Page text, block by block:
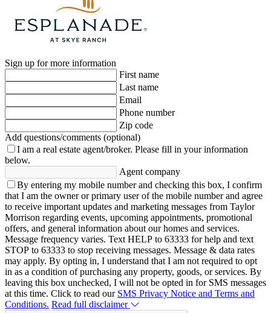
Sign up for more information
First name
Last name
Email
Phone number
Zip code
Add questions/comments (optional)
I am a real estate agent/broker. Please fill in your information
below.
Agent company
By entering my mobile number and checking this box, I confirm
that I am the owner or primary user of the mobile number and agree
to receive important updates and marketing messages from Taylor
Morrison regarding events, upcoming appointments, promotional
offers, and general information about our homes and services.
Message frequency varies. Text HELP to 63333 for help and text
STOP to 63333 to stop receiving messages. Message & data rates
may apply. By opting in, I understand that I am not required to opt
in as a condition of purchasing any property, goods, or services. By
leaving this box unchecked, I will not be opted in for SMS messages
at this time. Click to read our SMS Privacy Notice and Terms and
Conditions. Read full disclaimer